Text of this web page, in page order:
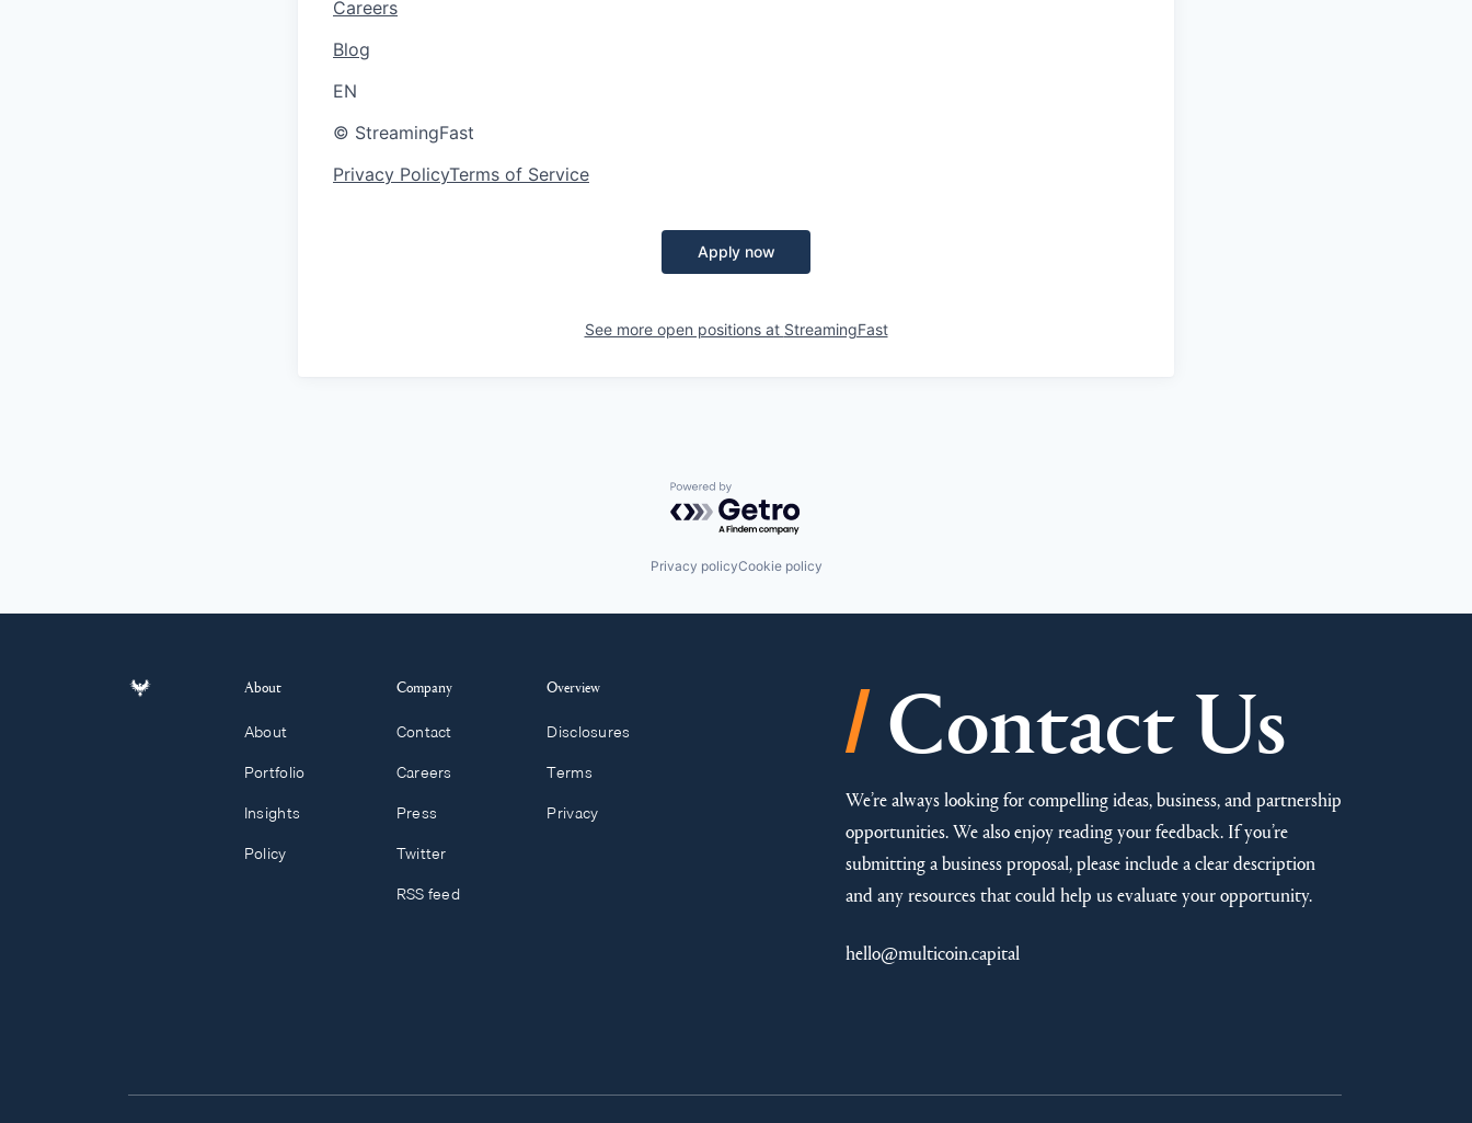
Careers
Blog
EN
© StreamingFast
Privacy PolicyTerms of Service
Apply now
See more open positions at StreamingFast
Powered by Getro.com
Privacy policyCookie policy
About
About
Portfolio
Insights
Policy
Company
Contact
Careers
Press
Twitter
RSS feed
Overview
Disclosures
Terms
Privacy
/ Contact Us
We’re always looking for compelling ideas, business, and partnership
opportunities. We also enjoy reading your feedback. If you’re
submitting a business proposal, please include a clear description
and any resources that could help us evaluate your opportunity.
hello@multicoin.capital